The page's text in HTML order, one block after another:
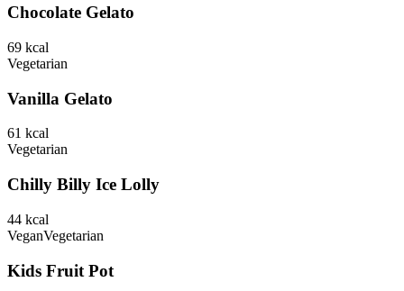
Chocolate Gelato
69 kcal
Vegetarian
Vanilla Gelato
61 kcal
Vegetarian
Chilly Billy Ice Lolly
44 kcal
VeganVegetarian
Kids Fruit Pot